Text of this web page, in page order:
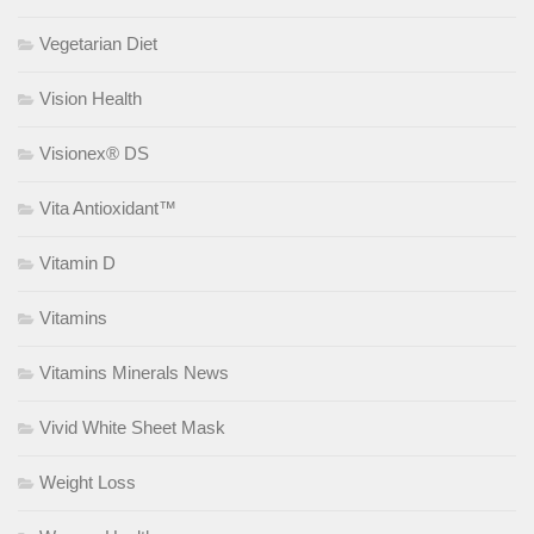
Vegetarian Diet
Vision Health
Visionex® DS
Vita Antioxidant™
Vitamin D
Vitamins
Vitamins Minerals News
Vivid White Sheet Mask
Weight Loss